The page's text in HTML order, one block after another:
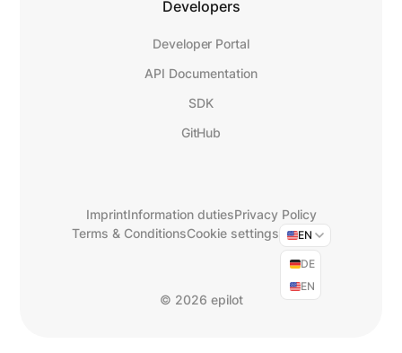
Developers
Developer Portal
API Documentation
SDK
GitHub
© 2026 epilot
ImprintInformation dutiesPrivacy Policy
Terms & ConditionsCookie settings EN
DE
EN